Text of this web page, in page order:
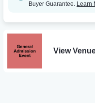
Buyer Guarantee. Learn
View